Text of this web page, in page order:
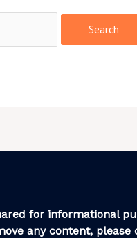
for informational
any content, please